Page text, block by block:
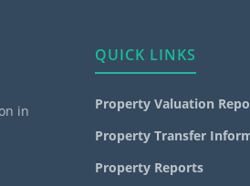
in
QUICK LINKS
Property Valuation
Property Transfer
Property Reports